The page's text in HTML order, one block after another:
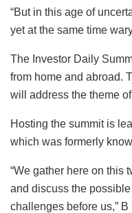
“But in this age of
yet at the same time
The Investor Daily
from home and abroad.
will address the theme
Hosting the summit is
which was formerly
“We gather here on this
and discuss the
challenges before us,”